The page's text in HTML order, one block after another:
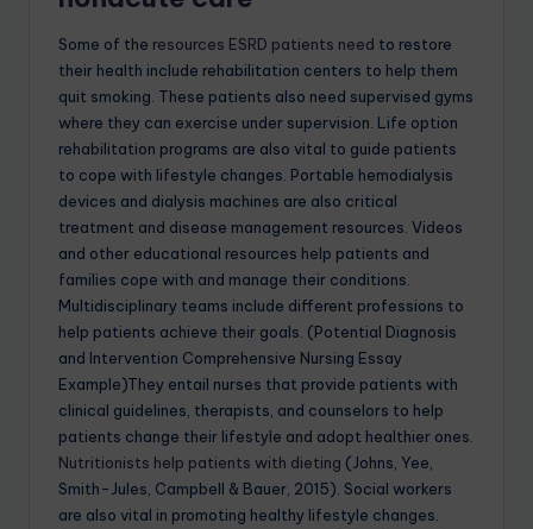
Some of the resources ESRD patients need to restore
their health include rehabilitation centers to help them
quit smoking. These patients also need supervised gyms
where they can exercise under supervision. Life option
rehabilitation programs are also vital to guide patients
to cope with lifestyle changes. Portable hemodialysis
devices and dialysis machines are also critical
treatment and disease management resources. Videos
and other educational resources help patients and
families cope with and manage their conditions.
Multidisciplinary teams include different professions to
help patients achieve their goals. (Potential Diagnosis
and Intervention Comprehensive Nursing Essay
Example)They entail nurses that provide patients with
clinical guidelines, therapists, and counselors to help
patients change their lifestyle and adopt healthier ones
Nutritionists help patients with dieting (Johns, Yee,
Smith-Jules, Campbell & Bauer, 2015). Social workers
are also vital in promoting healthy lifestyle changes.